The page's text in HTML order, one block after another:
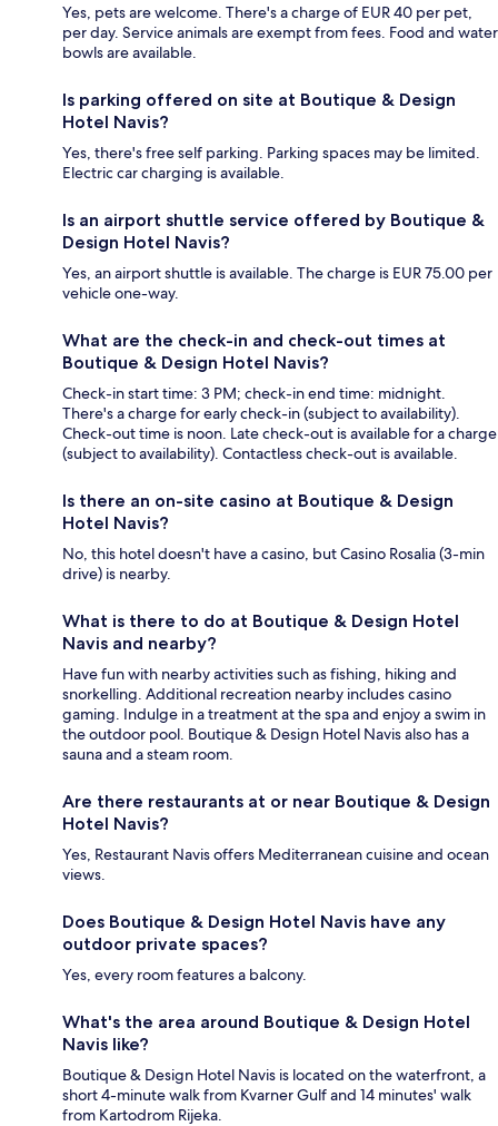
Yes, pets are welcome. There's a charge of EUR 40 per pet,
per day. Service animals are exempt from fees. Food and water
bowls are available.
Is parking offered on site at Boutique & Design
Hotel Navis?
Yes, there's free self parking. Parking spaces may be limited.
Electric car charging is available.
Is an airport shuttle service offered by Boutique &
Design Hotel Navis?
Yes, an airport shuttle is available. The charge is EUR 75.00 per
vehicle one-way.
What are the check-in and check-out times at
Boutique & Design Hotel Navis?
Check-in start time: 3 PM; check-in end time: midnight.
There's a charge for early check-in (subject to availability).
Check-out time is noon. Late check-out is available for a charge
(subject to availability). Contactless check-out is available.
Is there an on-site casino at Boutique & Design
Hotel Navis?
No, this hotel doesn't have a casino, but Casino Rosalia (3-min
drive) is nearby.
What is there to do at Boutique & Design Hotel
Navis and nearby?
Have fun with nearby activities such as fishing, hiking and
snorkelling. Additional recreation nearby includes casino
gaming. Indulge in a treatment at the spa and enjoy a swim in
the outdoor pool. Boutique & Design Hotel Navis also has a
sauna and a steam room.
Are there restaurants at or near Boutique & Design
Hotel Navis?
Yes, Restaurant Navis offers Mediterranean cuisine and ocean
views.
Does Boutique & Design Hotel Navis have any
outdoor private spaces?
Yes, every room features a balcony.
What's the area around Boutique & Design Hotel
Navis like?
Boutique & Design Hotel Navis is located on the waterfront, a
short 4-minute walk from Kvarner Gulf and 14 minutes' walk
from Kartodrom Rijeka.